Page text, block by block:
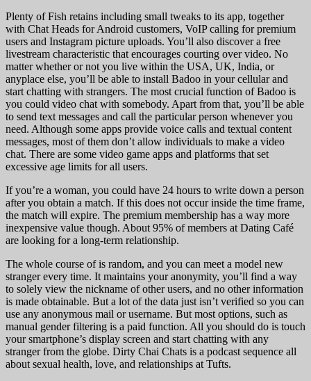
Plenty of Fish retains including small tweaks to its app, together
with Chat Heads for Android customers, VoIP calling for premium
users and Instagram picture uploads. You’ll also discover a free
livestream characteristic that encourages courting over video. No
matter whether or not you live within the USA, UK, India, or
anyplace else, you’ll be able to install Badoo in your cellular and
start chatting with strangers. The most crucial function of Badoo is
you could video chat with somebody. Apart from that, you’ll be able
to send text messages and call the particular person whenever you
need. Although some apps provide voice calls and textual content
messages, most of them don’t allow individuals to make a video
chat. There are some video game apps and platforms that set
excessive age limits for all users.
If you’re a woman, you could have 24 hours to write down a person
after you obtain a match. If this does not occur inside the time frame,
the match will expire. The premium membership has a way more
inexpensive value though. About 95% of members at Dating Café
are looking for a long-term relationship.
The whole course of is random, and you can meet a model new
stranger every time. It maintains your anonymity, you’ll find a way
to solely view the nickname of other users, and no other information
is made obtainable. But a lot of the data just isn’t verified so you can
use any anonymous mail or username. But most options, such as
manual gender filtering is a paid function. All you should do is touch
your smartphone’s display screen and start chatting with any
stranger from the globe. Dirty Chai Chats is a podcast sequence all
about sexual health, love, and relationships at Tufts.